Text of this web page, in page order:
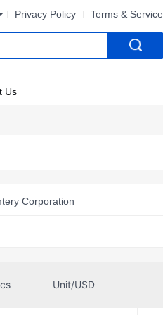
Privacy Policy Terms & Service
Us
Corporation
Unit/USD